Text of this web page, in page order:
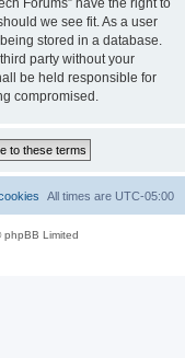
Forums” have the right to
we see fit. As a user
stored in a database.
party without your
be held responsible for
compromised.
All times are UTC-05:00
Limited